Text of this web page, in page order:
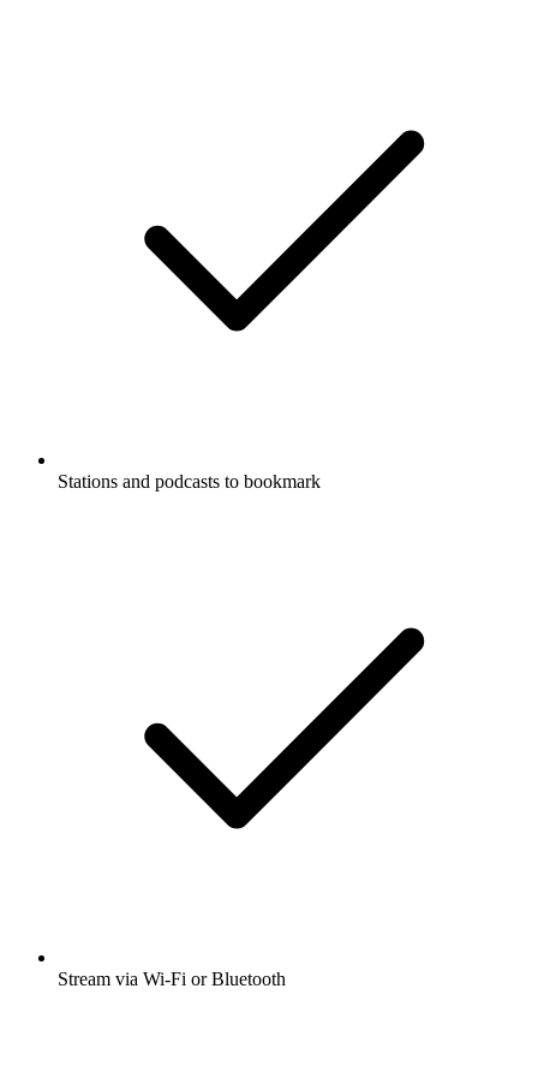
Stations and podcasts to bookmark
Stream via Wi-Fi or Bluetooth